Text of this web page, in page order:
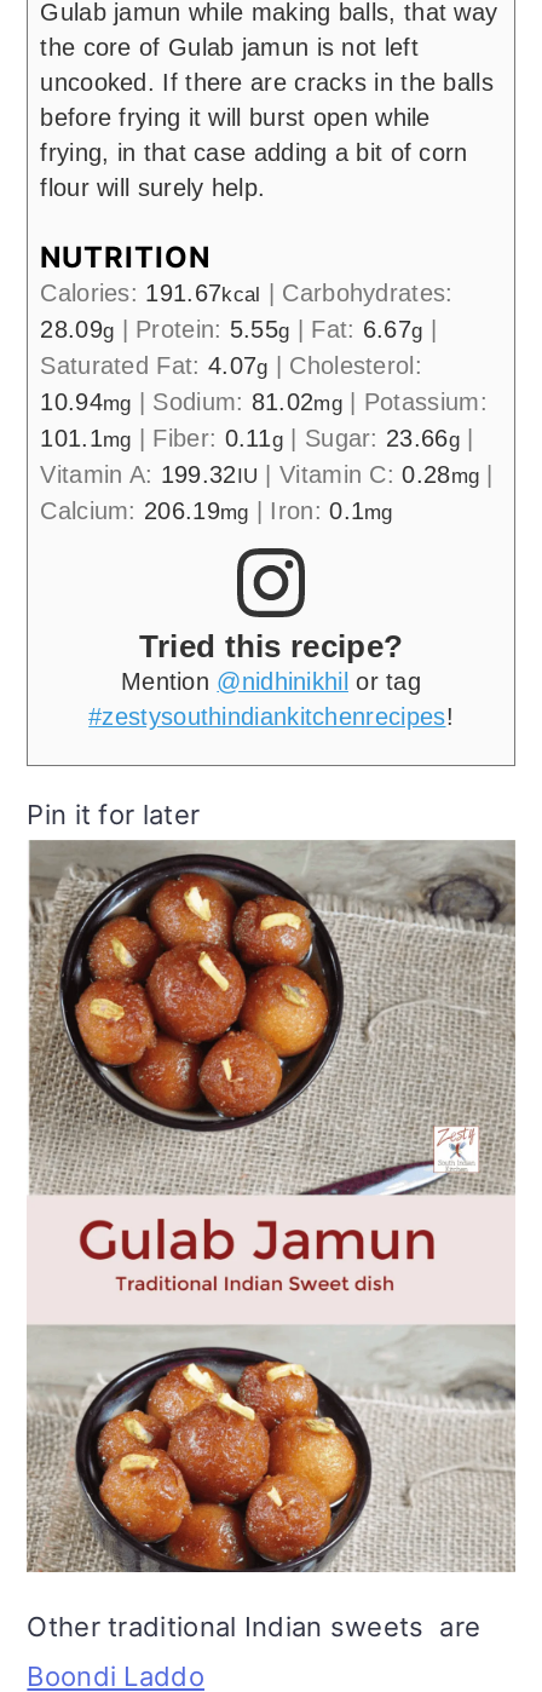
Gulab jamun while making balls, that way
the core of Gulab jamun is not left
uncooked. If there are cracks in the balls
before frying it will burst open while
frying, in that case adding a bit of corn
flour will surely help.
NUTRITION
Calories: 191.67kcal
Carbohydrates:
28.09g Protein: 5.55g Fat: 6.67g
Saturated Fat: 4.07g
Cholesterol:
10.94mg Sodium: 81.02mg| Potassium:
101.1mg Fiber: 0.11g Sugar: 23.66g|
Vitamin A: 199.32IU |Vitamin C:0.28mg
Calcium: 206.19mg Iron:0.1mg
Tried this recipe?
Mention @nidhinikhil or tag
#zestysouthindiankitchenrecipes!
Pin it for later
Other traditional Indian sweets are
Boondi Laddo